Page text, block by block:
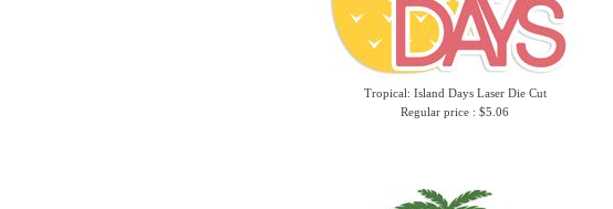
Tropical: Island Days Laser Die Cut
Regular price : $5.06